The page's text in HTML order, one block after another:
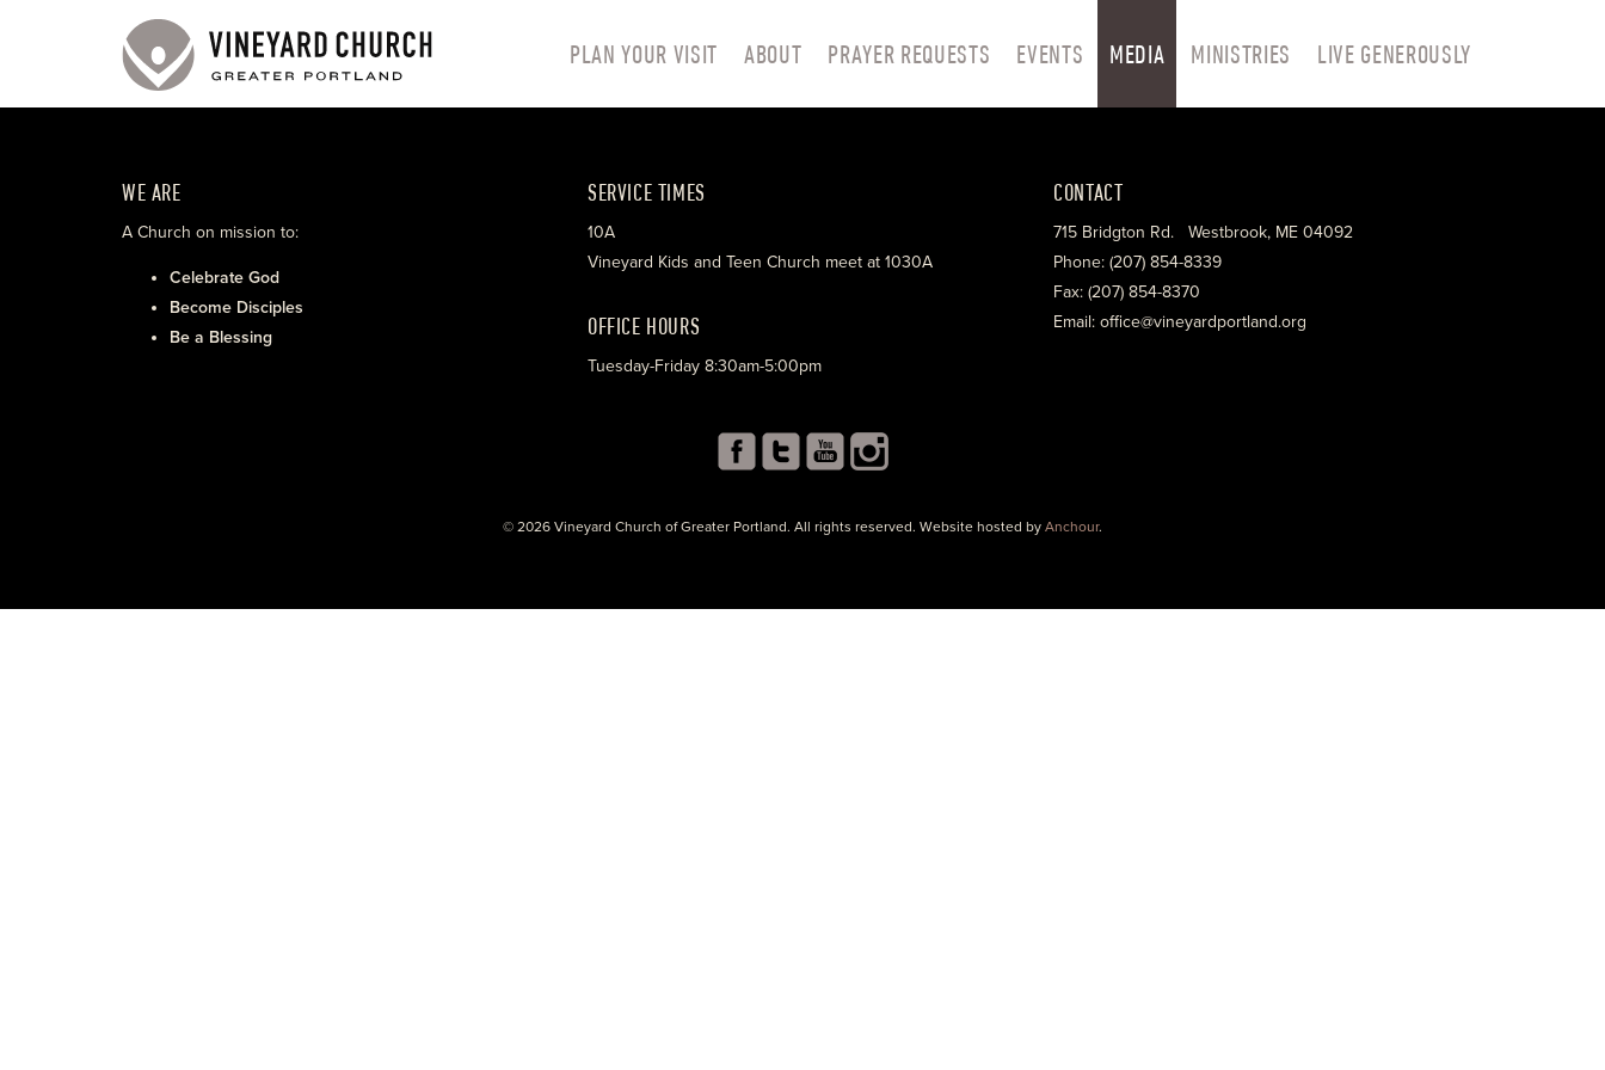
PLAN YOUR VISIT ABOUT PRAYER REQUESTS EVENTS MEDIA MINISTRIES LIVE GENEROUSLY
WE ARE
A Church on mission to:
Celebrate God
Become Disciples
Be a Blessing
SERVICE TIMES
10A
Vineyard Kids and Teen Church meet at 1030A
OFFICE HOURS
Tuesday-Friday 8:30am-5:00pm
CONTACT
715 Bridgton Rd. Westbrook, ME 04092
Phone: (207) 854-8339
Fax: (207) 854-8370
Email: office@vineyardportland.org
© 2026 Vineyard Church of Greater Portland. All rights reserved. Website hosted by Anchour.